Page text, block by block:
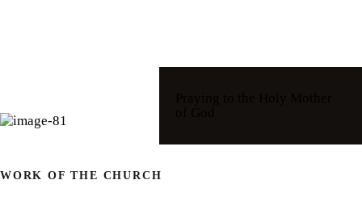
WORK OF THE CHURCH